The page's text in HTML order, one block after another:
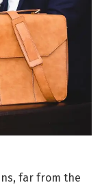
far from the